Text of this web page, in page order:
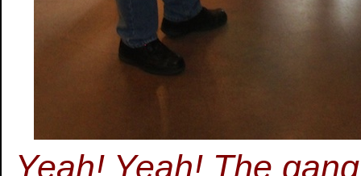
Yeah! Yeah! The